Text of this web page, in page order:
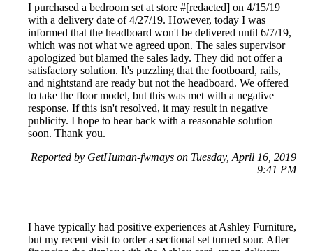
I purchased a bedroom set at store #[redacted] on 4/15/19
with a delivery date of 4/27/19. However, today I was
informed that the headboard won't be delivered until 6/7/19,
which was not what we agreed upon. The sales supervisor
apologized but blamed the sales lady. They did not offer a
satisfactory solution. It's puzzling that the footboard, rails,
and nightstand are ready but not the headboard. We offered
to take the floor model, but this was met with a negative
response. If this isn't resolved, it may result in negative
publicity. I hope to hear back with a reasonable solution
soon. Thank you.
Reported by GetHuman-fwmays on Tuesday, April 16, 2019
9:41 PM
I have typically had positive experiences at Ashley Furniture,
but my recent visit to order a sectional set turned sour. After